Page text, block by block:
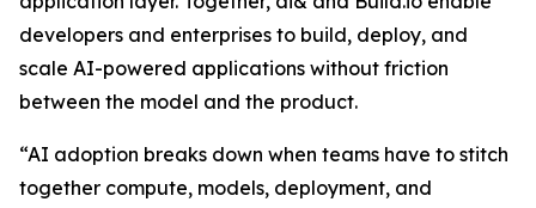
developers and enterprises to build, deploy, and
scale AI-powered applications without friction
between the model and the product.
“AI adoption breaks down when teams have to stitch
together compute, models, deployment, and